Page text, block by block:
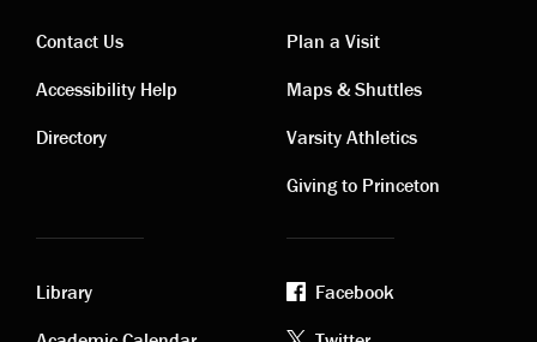
Contact
links
Contact Us
Accessibility Help
Directory
Visiting
links
Plan a Visit
Maps & Shuttles
Varsity Athletics
Giving to Princeton
Library
Facebook